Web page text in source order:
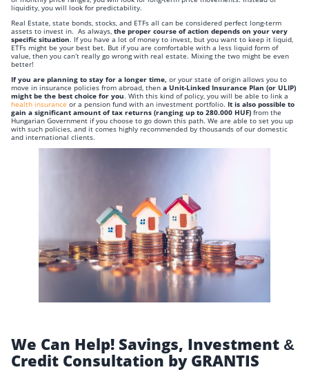
liquidity, you will look for predictability.
Real Estate, state bonds, stocks, and ETFs all can be considered perfect long-term
assets to invest in. As always, the proper course of action depends on your very
specific situation. If you have a lot of money to invest, but you want to keep it liquid,
ETFs might be your best bet. But if you are comfortable with a less liquid form of
value, then you can’t really go wrong with real estate. Mixing the two might be even
better!
If you are planning to stay for a longer time, or your state of origin allows you to
move in insurance policies from abroad, then a Unit-Linked Insurance Plan (or ULIP)
might be the best choice for you. With this kind of policy, you will be able to link a
health insurance or a pension fund with an investment portfolio. It is also possible to
gain a significant amount of tax returns (ranging up to 280.000 HUF) from the
Hungarian Government if you choose to go down this path. We are able to set you up
with such policies, and it comes highly recommended by thousands of our domestic
and international clients.
We Can Help! Savings, Investment &
Credit Consultation by GRANTIS